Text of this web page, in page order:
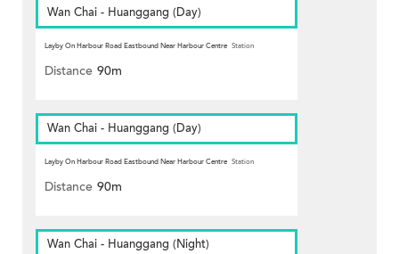
Wan Chai - Huanggang (Day)
Layby On Harbour Road Eastbound Near Harbour Centre Station
Distance 90m
Wan Chai - Huanggang (Day)
Layby On Harbour Road Eastbound Near Harbour Centre Station
Distance 90m
Wan Chai - Huanggang (Night)